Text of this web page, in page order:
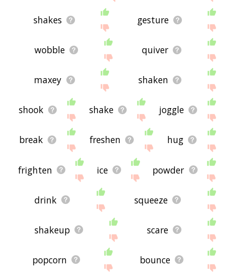
shakes gesture
wobble quiver
maxey shaken
shook shake joggle
break freshen hug
frighten ice powder
drink squeeze
shakeup scare
popcorn bounce